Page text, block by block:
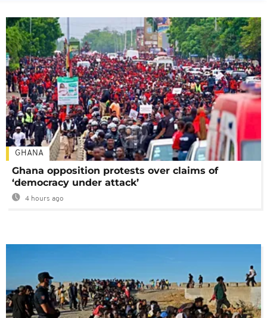
GHANA
Ghana opposition protests over claims of
‘democracy under attack’
4 hours ago